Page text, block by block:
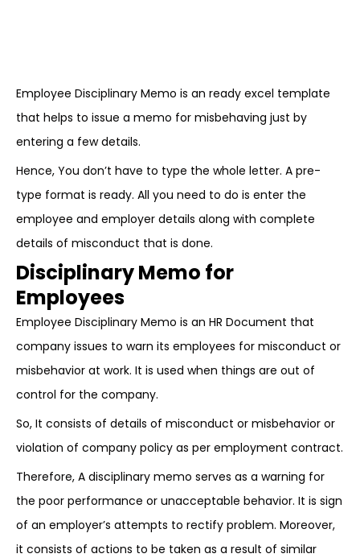
Employee Disciplinary Memo is an ready excel template
that helps to issue a memo for misbehaving just by
entering a few details.
Hence, You don’t have to type the whole letter. A pre-
type format is ready. All you need to do is enter the
employee and employer details along with complete
details of misconduct that is done.
Disciplinary Memo for
Employees
Employee Disciplinary Memo is an HR Document that
company issues to warn its employees for misconduct or
misbehavior at work. It is used when things are out of
control for the company.
So, It consists of details of misconduct or misbehavior or
violation of company policy as per employment contract.
Therefore, A disciplinary memo serves as a warning for
the poor performance or unacceptable behavior. It is sign
of an employer’s attempts to rectify problem. Moreover,
it consists of actions to be taken as a result of similar